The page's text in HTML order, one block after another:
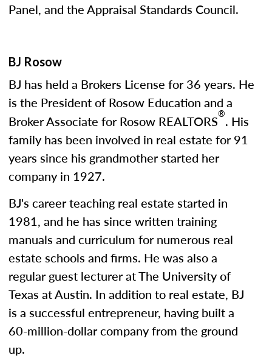
Panel, and the Appraisal Standards Council.
BJ Rosow
BJ has held a Brokers License for 36 years. He
is the President of Rosow Education and a
Broker Associate for Rosow REALTORS®. His
family has been involved in real estate for 91
years since his grandmother started her
company in 1927.
BJ's career teaching real estate started in
1981, and he has since written training
manuals and curriculum for numerous real
estate schools and firms. He was also a
regular guest lecturer at The University of
Texas at Austin. In addition to real estate, BJ
is a successful entrepreneur, having built a
60-million-dollar company from the ground
up.